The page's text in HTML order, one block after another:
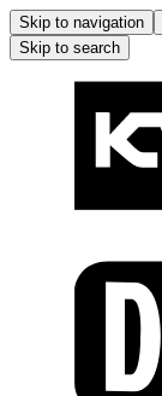
Skip to navigation
Skip to search